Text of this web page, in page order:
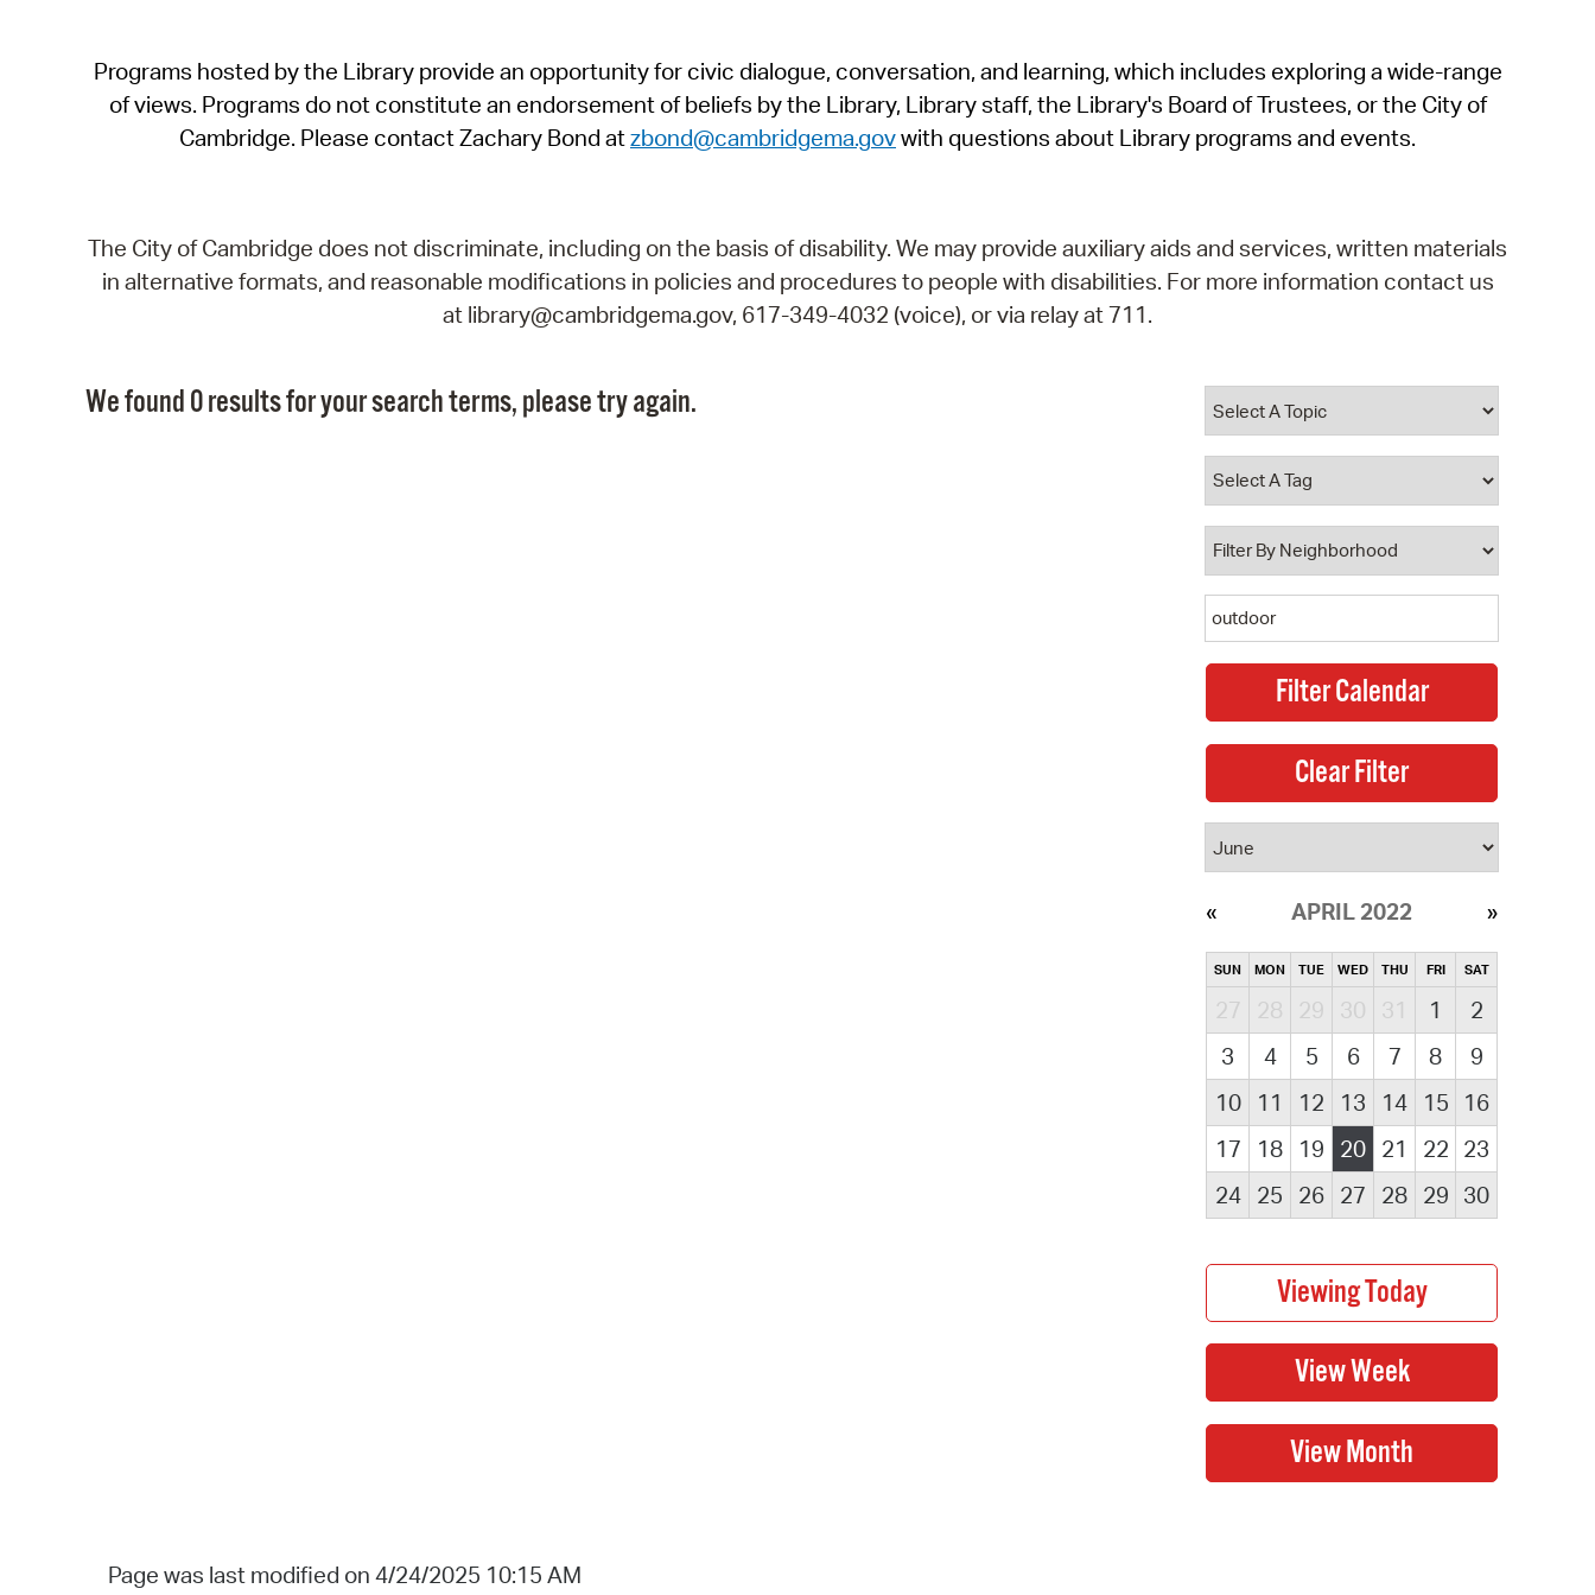
SeeClickFix
View News
Programs hosted by the Library provide an opportunity for civic dialogue, conversation, and learning, which includes exploring a wide-range
of views. Programs do not constitute an endorsement of beliefs by the Library, Library staff, the Library's Board of Trustees, or the City of
Cambridge. Please contact Zachary Bond atzbond@cambridgema.govwith questions about Library programs and events.
The City of Cambridge does not discriminate, including on the basis of disability. We may provide auxiliary aids and services, written materials
in alternative formats, and reasonable modifications in policies and procedures to people with disabilities. For more information contact us
at library@cambridgema.gov, 617-349-4032 (voice), or via relay at 711.
We found 0 results for your search terms, please try again.
APRIL 2022
SUN MON TUE WED THU FRI SAT
27 28 29 30 31 1
2
3
4 5 6 7 8
9
10
11 12 13 14 15
16
17
18 19 20 21 22 23
24
25 26 27 28 29 30
Page was last modified on 4/24/2025 10:15 AM